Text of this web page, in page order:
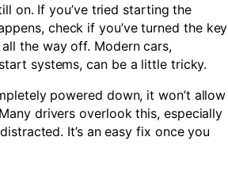
on. If you’ve tried starting the
check if you’ve turned the key
the way off. Modern cars,
systems, can be a little tricky.
powered down, it won’t allow
drivers overlook this, especially
It’s an easy fix once you